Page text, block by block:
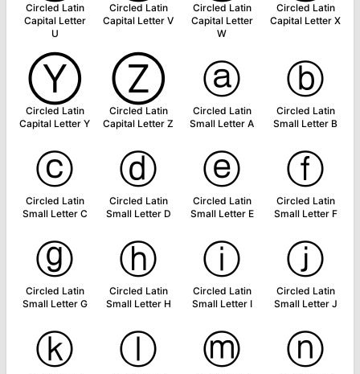
Circled Latin
Capital Letter
U
Circled Latin
Capital Letter V
Circled Latin
Capital Letter
W
Circled Latin
Capital Letter X
Ⓨ
Circled Latin
Capital Letter Y
Ⓩ
Circled Latin
Capital Letter Z
ⓐ
Circled Latin
Small Letter A
ⓑ
Circled Latin
Small Letter B
ⓒ
Circled Latin
Small Letter C
ⓓ
Circled Latin
Small Letter D
ⓔ
Circled Latin
Small Letter E
ⓕ
Circled Latin
Small Letter F
ⓖ
Circled Latin
Small Letter G
ⓗ
Circled Latin
Small Letter H
ⓘ
Circled Latin
Small Letter I
ⓙ
Circled Latin
Small Letter J
ⓚ ⓛ ⓜ ⓝ